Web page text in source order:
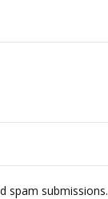
spam submissions.